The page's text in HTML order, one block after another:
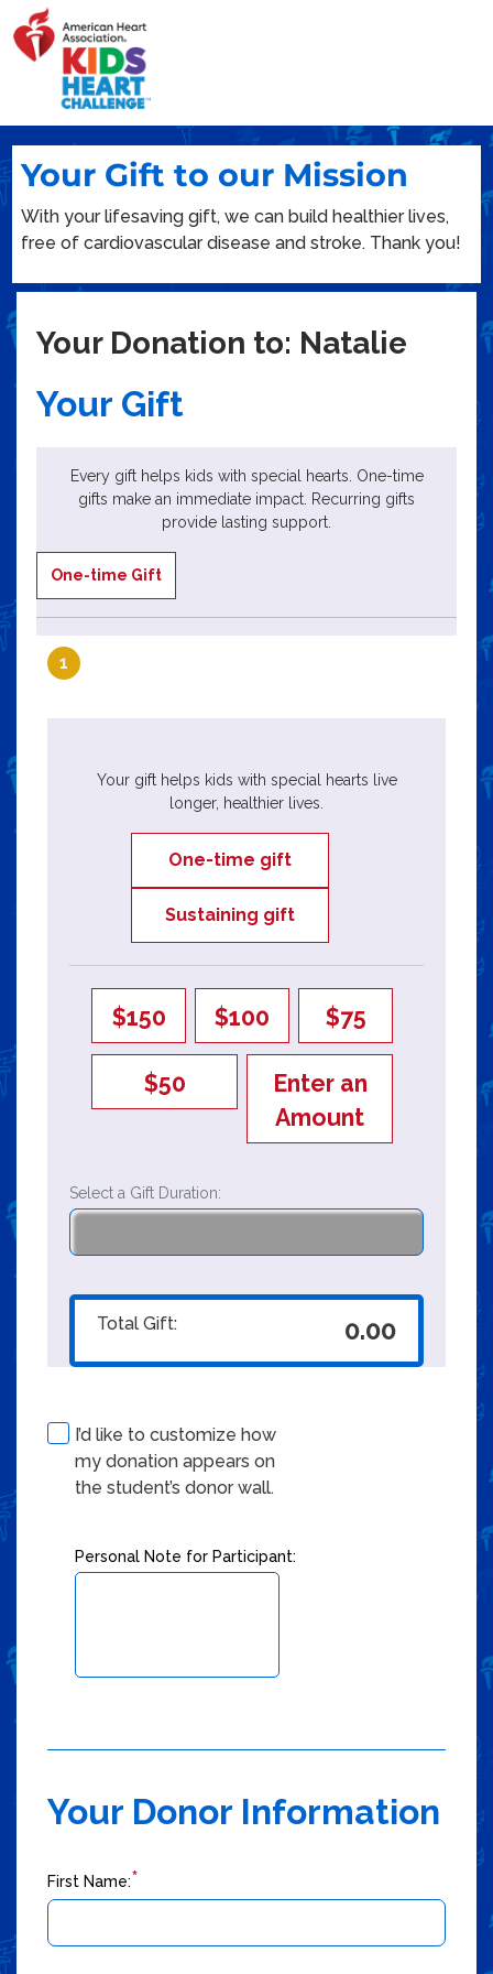
Your Gift to our Mission
With your lifesaving gift, we can build healthier lives,
free of cardiovascular disease and stroke. Thank you!
Your Donation to: Natalie
Your Gift
Every gift helps kids with special hearts. One-time
gifts make an immediate impact. Recurring gifts
provide lasting support.
One-time Gift
1
Your gift helps kids with special hearts live
longer, healthier lives.
One-time gift
Sustaining gift
$150 $100 $75
$50
Enter an
Amount
Select a Gift Duration:
Total Gift: 0.00
I’d like to customize how
my donation appears on
the student’s donor wall.
Personal Note for Participant:
Your Donor Information
First Name:*